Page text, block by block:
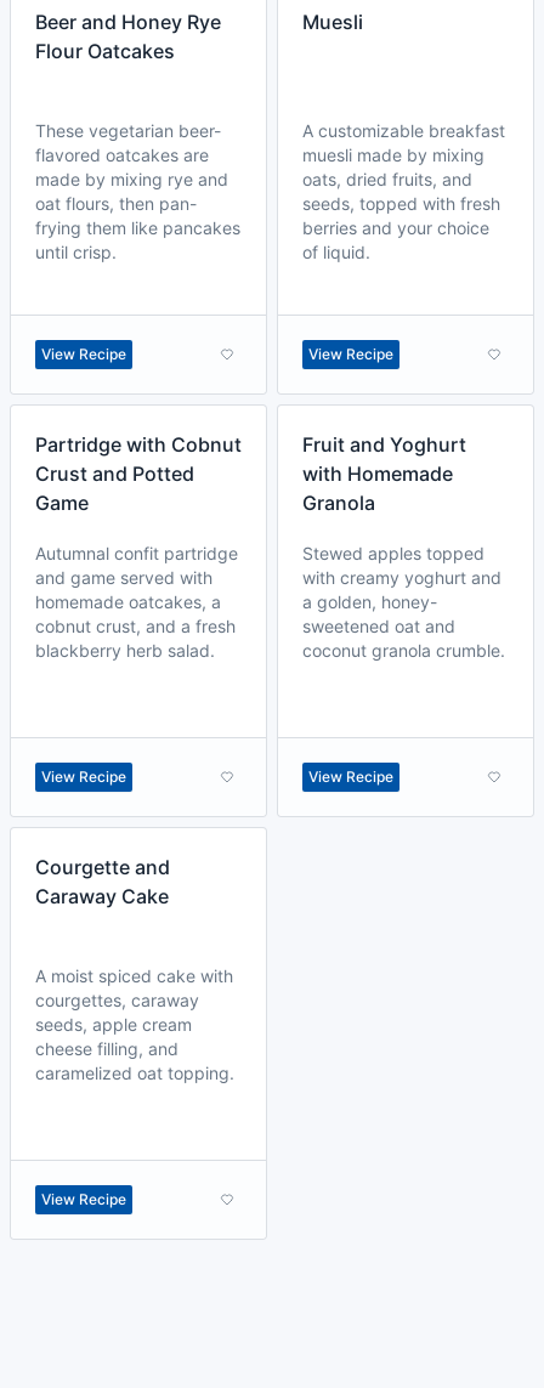
Beer and Honey Rye
Flour Oatcakes
These vegetarian beer-
flavored oatcakes are
made by mixing rye and
oat flours, then pan-
frying them like pancakes
until crisp.
View Recipe
Muesli
A customizable breakfast
muesli made by mixing
oats, dried fruits, and
seeds, topped with fresh
berries and your choice
of liquid.
View Recipe
Partridge with Cobnut
Crust and Potted
Game
Autumnal confit partridge
and game served with
homemade oatcakes, a
cobnut crust, and a fresh
blackberry herb salad.
View Recipe
Fruit and Yoghurt
with Homemade
Granola
Stewed apples topped
with creamy yoghurt and
a golden, honey-
sweetened oat and
coconut granola crumble.
View Recipe
Courgette and
Caraway Cake
A moist spiced cake with
courgettes, caraway
seeds, apple cream
cheese filling, and
caramelized oat topping.
View Recipe